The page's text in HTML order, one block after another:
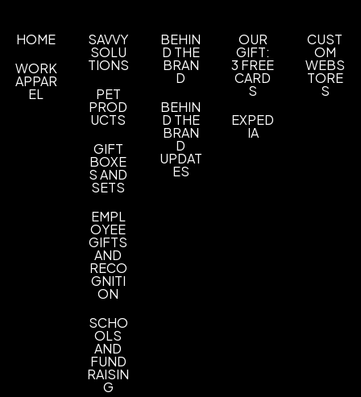
Screen Print,Vibrant Full Color Heat Transfer
Imprint Area
2 1/2" H x 6" W
Imprint Color(s)
Standard Colors
Imprint Location(s)
Front, Back
HOME
WORK
APPAR
EL
SAVVY
SOLU
TIONS
PET
PROD
UCTS
GIFT
BOXE
S AND
SETS
EMPL
OYEE
GIFTS
AND
RECO
GNITI
ON
SCHO
OLS
AND
FUND
RAISIN
G
BEHIN
D THE
BRAN
D
BEHIN
D THE
BRAN
D
UPDAT
ES
OUR
GIFT:
3 FREE
CARD
S
EXPED
IA
CUST
OM
WEBS
TORE
S